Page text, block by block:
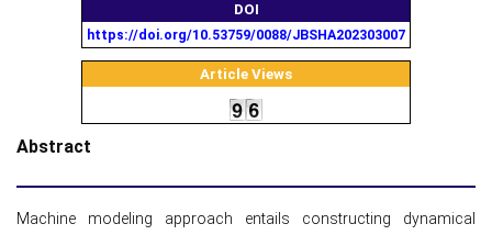
DOI
https://doi.org/10.53759/0088/JBSHA202303007
Article Views
Abstract
Machine modeling approach entails constructing dynamical